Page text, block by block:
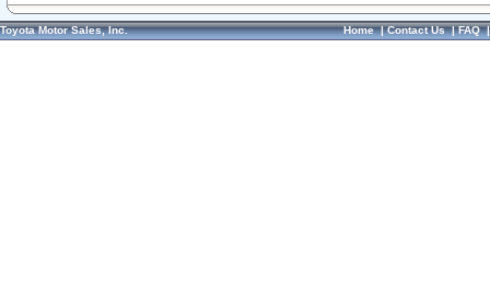
Toyota Motor Sales, Inc. Home|Contact Us|FAQ